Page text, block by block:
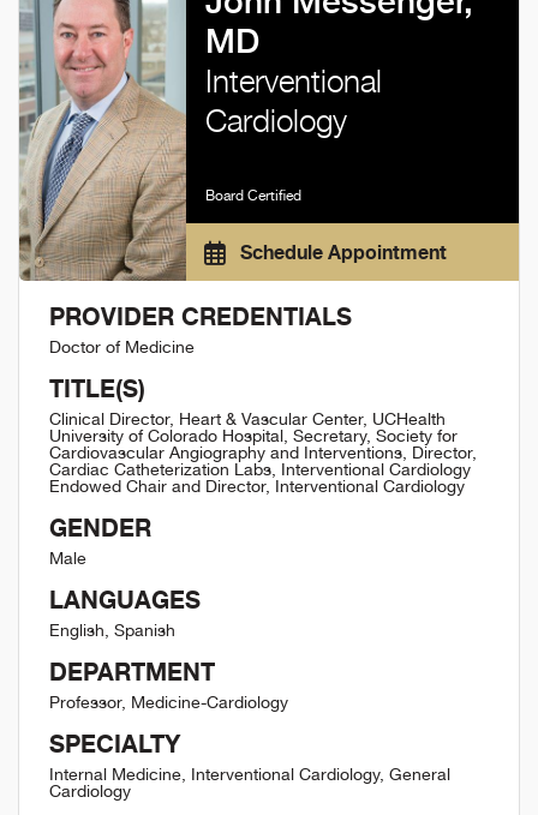
MD
Interventional
Cardiology
Board Certified
Schedule Appointment
PROVIDER CREDENTIALS
Doctor of Medicine
TITLE(S)
Clinical Director, Heart & Vascular Center, UCHealth
University of Colorado Hospital, Secretary, Society for
Cardiovascular Angiography and Interventions, Director,
Cardiac Catheterization Labs, Interventional Cardiology
Endowed Chair and Director, Interventional Cardiology
GENDER
Male
LANGUAGES
English, Spanish
DEPARTMENT
Professor, Medicine-Cardiology
SPECIALTY
Internal Medicine, Interventional Cardiology, General
Cardiology